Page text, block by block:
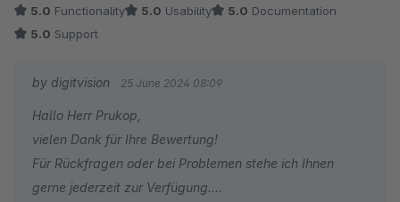
5.0 Functionality 5.0 Usability 5.0 Documentation
5.0 Support
by digitvision 25 June 2024 08:09
Hallo Herr Prukop,
vielen Dank für Ihre Bewertung!
Für Rückfragen oder bei Problemen stehe ich Ihnen
gerne jederzeit zur Verfügung.